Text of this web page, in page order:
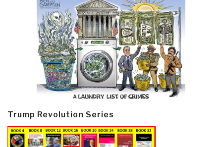
Trump Revolution Series